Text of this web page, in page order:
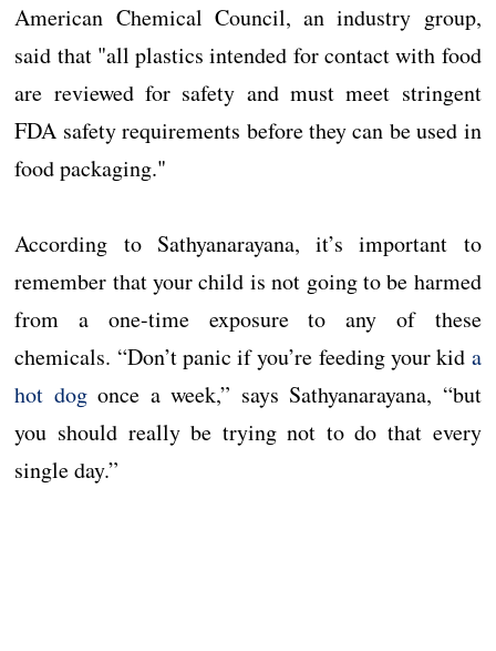
American Chemical Council, an industry group,
said that "all plastics intended for contact with food
are reviewed for safety and must meet stringent
FDA safety requirements before they can be used in
food packaging."
According to Sathyanarayana, it’s important to
remember that your child is not going to be harmed
from a one-time exposure to any of these
chemicals. “Don’t panic if you’re feeding your kid a
hot dogonce a week,” says Sathyanarayana, “but
you should really be trying not to do that every
single day.”